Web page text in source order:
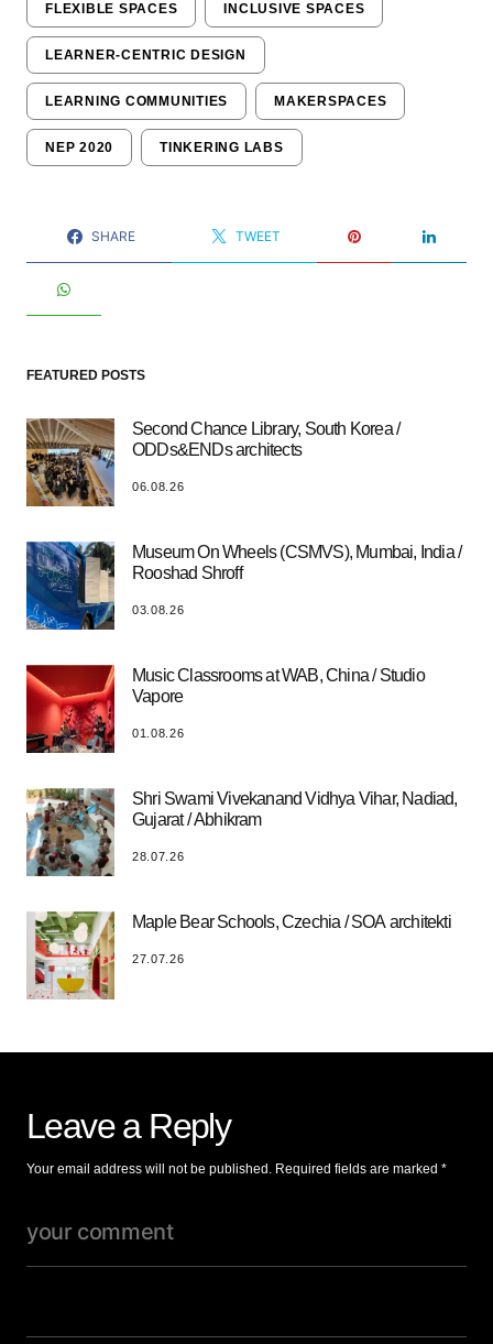
FEATURED POSTS
Second Chance Library, South Korea /
ODDs&ENDs architects
06.08.26
Museum On Wheels (CSMVS), Mumbai, India /
Rooshad Shroff
03.08.26
Music Classrooms at WAB, China / Studio
Vapore
01.08.26
Shri Swami Vivekanand Vidhya Vihar, Nadiad,
Gujarat / Abhikram
28.07.26
Maple Bear Schools, Czechia / SOA architekti
27.07.26
FLEXIBLE SPACES INCLUSIVE SPACES
LEARNER-CENTRIC DESIGN
LEARNING COMMUNITIES MAKERSPACES
NEP 2020 TINKERING LABS
SHARE TWEET
Leave a Reply
Your email address will not be published. Required fields are marked *